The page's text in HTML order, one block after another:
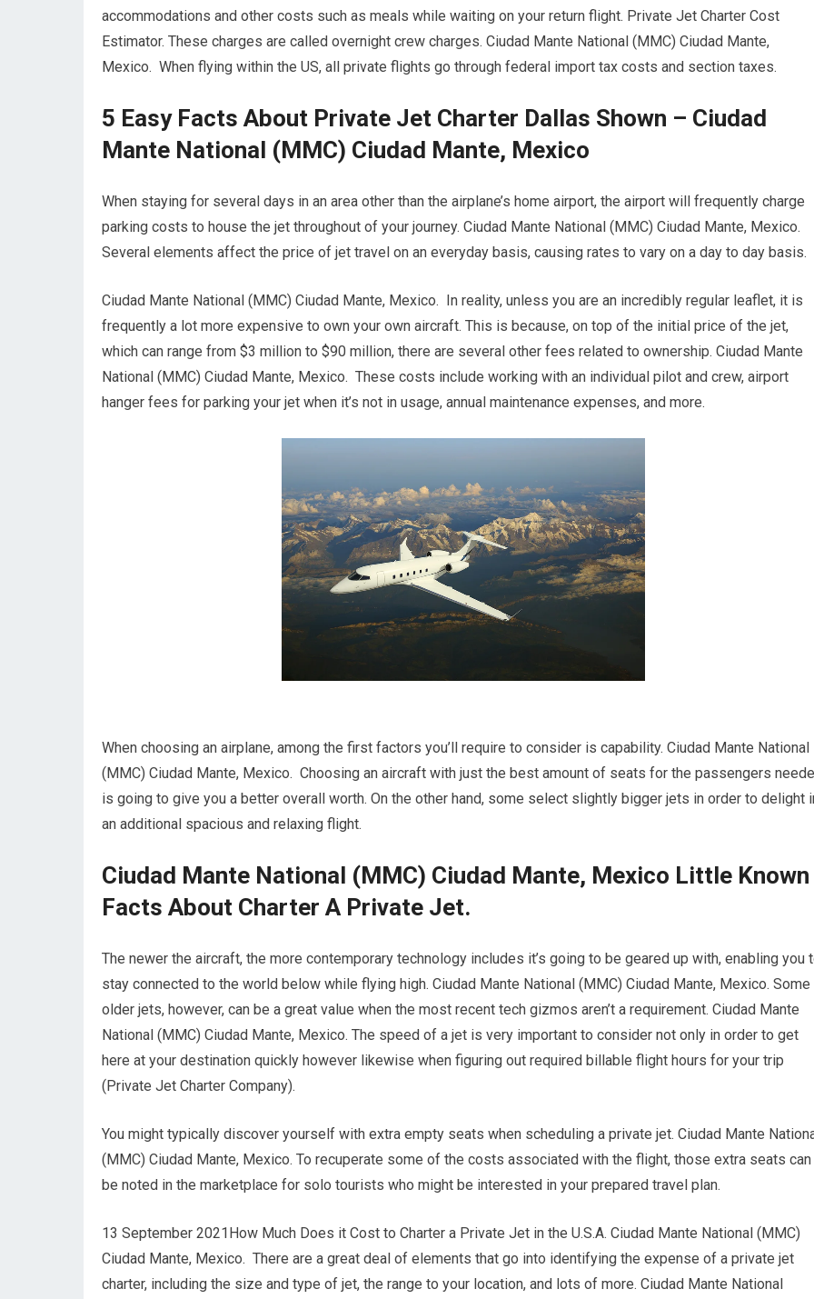
accommodations and other costs such as meals while waiting on your return flight. Private Jet Charter Cost
Estimator. These charges are called overnight crew charges. Ciudad Mante National (MMC) Ciudad Mante,
Mexico. When flying within the US, all private flights go through federal import tax costs and section taxes.
5 Easy Facts About Private Jet Charter Dallas Shown – Ciudad
Mante National (MMC) Ciudad Mante, Mexico
When staying for several days in an area other than the airplane’s home airport, the airport will frequently charge
parking costs to house the jet throughout of your journey. Ciudad Mante National (MMC) Ciudad Mante, Mexico.
Several elements affect the price of jet travel on an everyday basis, causing rates to vary on a day to day basis.
Ciudad Mante National (MMC) Ciudad Mante, Mexico. In reality, unless you are an incredibly regular leaflet, it is
frequently a lot more expensive to own your own aircraft. This is because, on top of the initial price of the jet,
which can range from $3 million to $90 million, there are several other fees related to ownership. Ciudad Mante
National (MMC) Ciudad Mante, Mexico. These costs include working with an individual pilot and crew, airport
hanger fees for parking your jet when it’s not in usage, annual maintenance expenses, and more.
When choosing an airplane, among the first factors you’ll require to consider is capability. Ciudad Mante National
(MMC) Ciudad Mante, Mexico. Choosing an aircraft with just the best amount of seats for the passengers
is going to give you a better overall worth. On the other hand, some select slightly bigger jets in order to delight
an additional spacious and relaxing flight.
Ciudad Mante National (MMC) Ciudad Mante, Mexico Little Known
Facts About Charter A Private Jet.
The newer the aircraft, the more contemporary technology includes it’s going to be geared up with, enabling you
stay connected to the world below while flying high. Ciudad Mante National (MMC) Ciudad Mante, Mexico. Some
older jets, however, can be a great value when the most recent tech gizmos aren’t a requirement. Ciudad Mante
National (MMC) Ciudad Mante, Mexico. The speed of a jet is very important to consider not only in order to get
here at your destination quickly however likewise when figuring out required billable flight hours for your trip
(Private Jet Charter Company).
You might typically discover yourself with extra empty seats when scheduling a private jet. Ciudad Mante
(MMC) Ciudad Mante, Mexico. To recuperate some of the costs associated with the flight, those extra seats can
be noted in the marketplace for solo tourists who might be interested in your prepared travel plan.
13 September 2021How Much Does it Cost to Charter a Private Jet in the U.S.A. Ciudad Mante National (MMC)
Ciudad Mante, Mexico. There are a great deal of elements that go into identifying the expense of a private jet
charter, including the size and type of jet, the range to your location, and lots of more. Ciudad Mante National